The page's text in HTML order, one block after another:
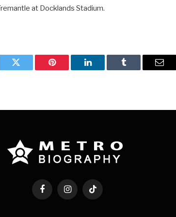
at Docklands Stadium.
Twitter Pinterest LinkedIn Tumblr
FacebookInstagramTikTok